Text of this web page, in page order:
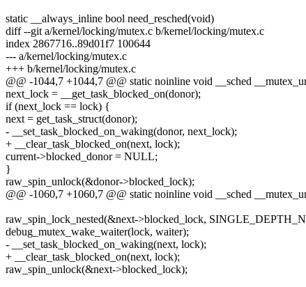
static __always_inline bool need_resched(void)
diff --git a/kernel/locking/mutex.c b/kernel/locking/mutex.c
index 2867716..89d01f7 100644
--- a/kernel/locking/mutex.c
+++ b/kernel/locking/mutex.c
@@ -1044,7 +1044,7 @@ static noinline void __sched
next_lock = __get_task_blocked_on(donor);
if (next_lock == lock) {
next = get_task_struct(donor);
- __set_task_blocked_on_waking(donor, next_lock);
+ __clear_task_blocked_on(next, lock);
current->blocked_donor = NULL;
}
raw_spin_unlock(&donor->blocked_lock);
@@ -1060,7 +1060,7 @@ static noinline void __sched
raw_spin_lock_nested(&next->blocked_lock,
debug_mutex_wake_waiter(lock, waiter);
- __set_task_blocked_on_waking(next, lock);
+ __clear_task_blocked_on(next, lock);
raw_spin_unlock(&next->blocked_lock);